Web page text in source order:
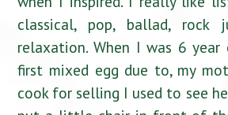
classical, pop, ballad,
relaxation. When I was 6
first mixed egg due to, my
cook for selling I used to see